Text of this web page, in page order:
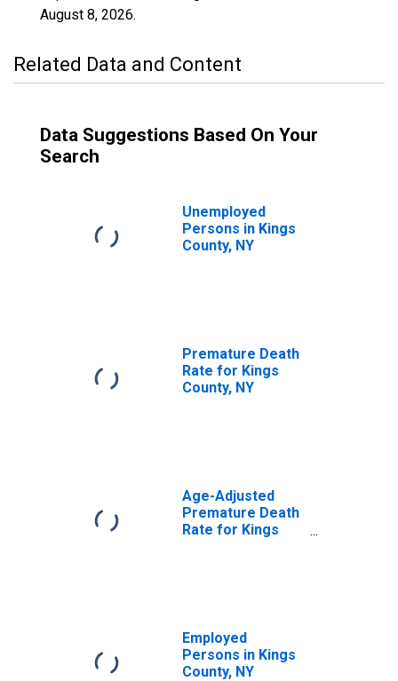
August 8, 2026.
Related Data and Content
Data Suggestions Based On Your
Search
Unemployed
Persons in Kings
County, NY
Premature Death
Rate for Kings
County, NY
Age-Adjusted
Premature Death
Rate for Kings
Employed
Persons in Kings
County, NY